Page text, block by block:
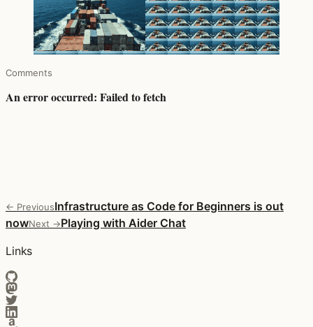
Comments
← PreviousInfrastructure as Code for Beginners is out
nowNext →Playing with Aider Chat
Links